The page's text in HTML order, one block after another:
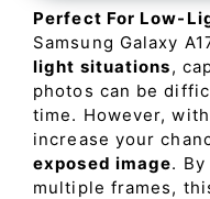
Perfect For Low-
Samsung Galaxy
light situations,
photos can be
time. However,
increase your
exposed image.
multiple frames,